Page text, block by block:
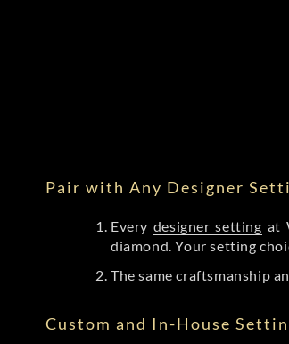
Pair with Any Designer
Every designer setting at
diamond. Your setting
The same craftsmanship
Custom and In-House